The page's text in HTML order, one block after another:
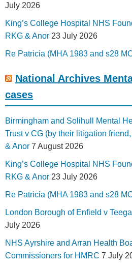
July 2026
King’s College Hospital NHS
RKG & Anor 23 July 2026
Re Patricia (MHA 1983 and s28
National Archives
cases
Birmingham and Solihull Mental
Trust v CG (by their litigation
& Anor 7 August 2026
King’s College Hospital NHS
RKG & Anor 23 July 2026
Re Patricia (MHA 1983 and s28
London Borough of Enfield v
July 2026
NHS Ayrshire and Arran Health
Commissioners for HMRC 7 July